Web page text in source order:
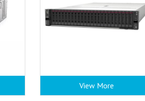
View More